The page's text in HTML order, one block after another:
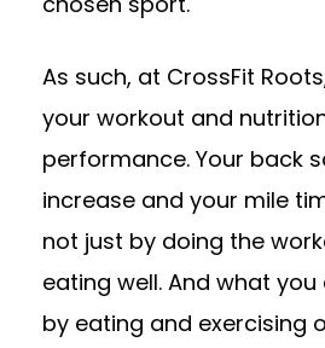
As such, at CrossFit
your workout and
performance. Your back
increase and your mile
not just by doing the
eating well. And what
by eating and exercising